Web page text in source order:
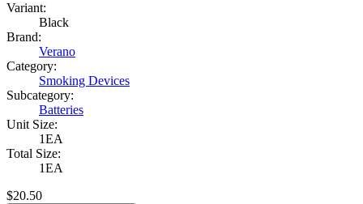
Variant:
Black
Brand:
Verano
Category:
Smoking Devices
Subcategory:
Batteries
Unit Size:
1EA
Total Size:
1EA
$20.50